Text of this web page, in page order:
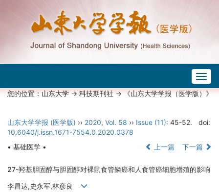
您的位置：山东大学->科技期刊社-> 《山东大学学报（医学版）》
山东大学学报 (医学版) ›› 2020, Vol. 58 ›› Issue (11): 45-52.
doi:
10.6040/j.issn.1671-7554.0.2020.0378
• 基础医学 •
上一篇 下一篇
27-羟基胆固醇与胆固醇对裸鼠食管鳞癌和人食管癌细胞增殖的影响
李昌达,史永军,林彦良